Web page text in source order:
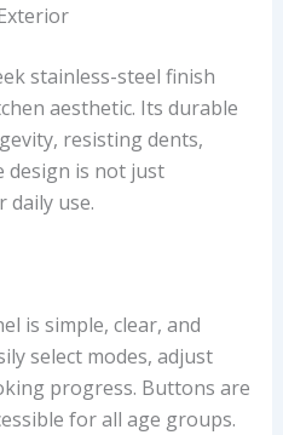
stainless-steel finish
aesthetic. Its durable
resisting dents,
design is not just
daily use.
is simple, clear, and
select modes, adjust
progress. Buttons are
for all age groups.